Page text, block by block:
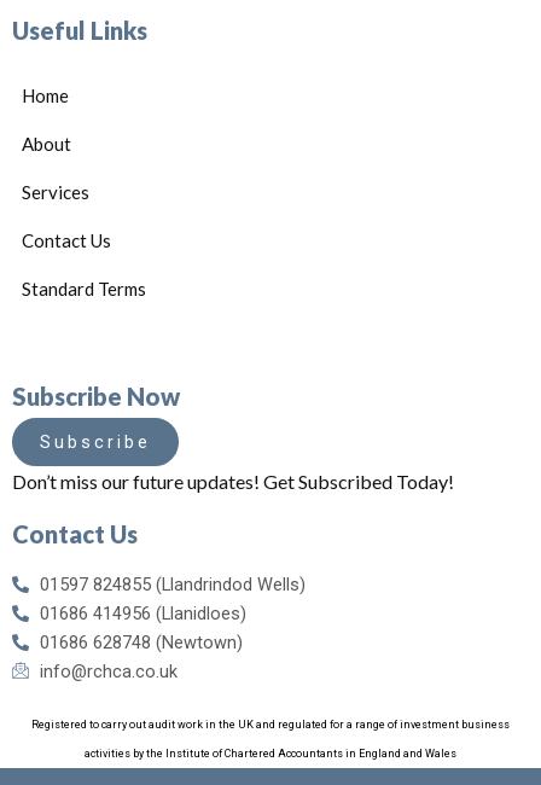
Useful Links
Home
About
Services
Contact Us
Standard Terms
Subscribe Now
Subscribe
Don’t miss our future updates! Get Subscribed Today!
Contact Us
01597 824855 (Llandrindod Wells)
01686 414956 (Llanidloes)
01686 628748 (Newtown)
info@rchca.co.uk
Registered to carry out audit work in the UK and regulated for a range of investment business
activities by the Institute of Chartered Accountants in England and Wales